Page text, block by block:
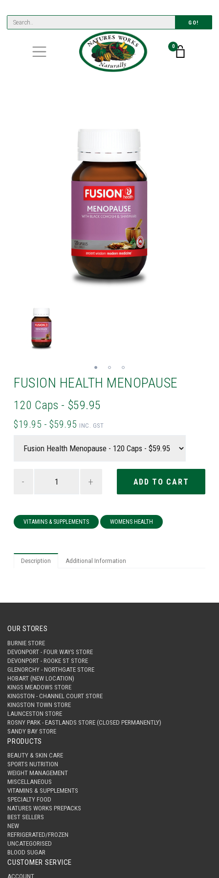
GO!
0
FUSION HEALTH MENOPAUSE
120 Caps - $59.95
$19.95 - $59.95 INC. GST
- +
VITAMINS & SUPPLEMENTS WOMENS HEALTH
Description Additional Information
OUR STORES
BURNIE STORE
DEVONPORT - FOUR WAYS STORE
DEVONPORT - ROOKE ST STORE
GLENORCHY - NORTHGATE STORE
HOBART (NEW LOCATION)
KINGS MEADOWS STORE
KINGSTON - CHANNEL COURT STORE
KINGSTON TOWN STORE
LAUNCESTON STORE
ROSNY PARK - EASTLANDS STORE (CLOSED PERMANENTLY)
SANDY BAY STORE
PRODUCTS
BEAUTY & SKIN CARE
SPORTS NUTRITION
WEIGHT MANAGEMENT
MISCELLANEOUS
VITAMINS & SUPPLEMENTS
SPECIALTY FOOD
NATURES WORKS PREPACKS
BEST SELLERS
NEW
REFRIGERATED/FROZEN
UNCATEGORISED
BLOOD SUGAR
CUSTOMER SERVICE
ACCOUNT